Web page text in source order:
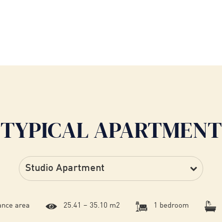
TYPICAL APARTMENT
area 25.41 – 35.10 m2 1 bedroom